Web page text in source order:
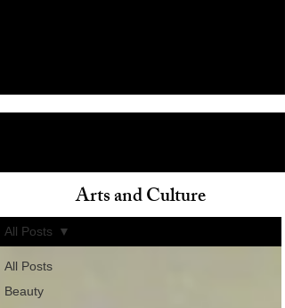
All Posts
Beauty
All Posts
Arts and Culture